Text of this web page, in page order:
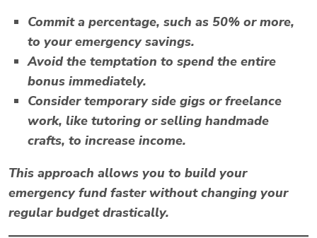
Commit a percentage, such as 50% or more,
to your emergency savings.
Avoid the temptation to spend the entire
bonus immediately.
Consider temporary side gigs or freelance
work, like tutoring or selling handmade
crafts, to increase income.
This approach allows you to build your
emergency fund faster without changing your
regular budget drastically.